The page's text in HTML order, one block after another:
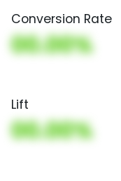
Conversion Rate
00.00%
Lift
00.00%